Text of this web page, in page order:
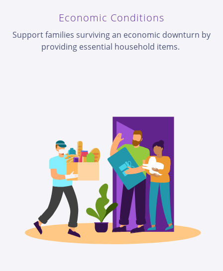
Economic Conditions
Support families surviving an economic downturn by
providing essential household items.